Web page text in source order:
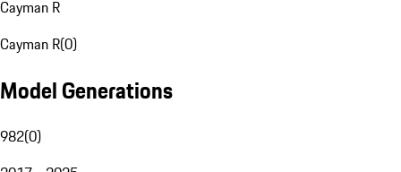
Cayman R
Cayman R(0)
Model Generations
982(0)